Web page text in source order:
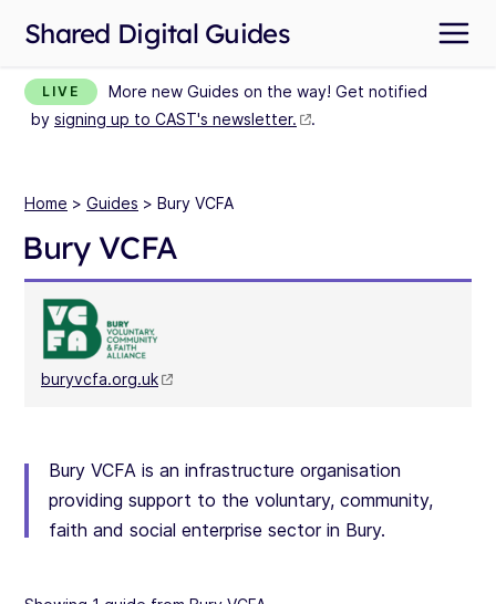
Shared Digital Guides
LIVE
More new Guides on the way! Get notified
by signing up to CAST's newsletter. .
Home > Guides > Bury VCFA
Bury VCFA
buryvcfa.org.uk
Bury VCFA is an infrastructure organisation
providing support to the voluntary, community,
faith and social enterprise sector in Bury.